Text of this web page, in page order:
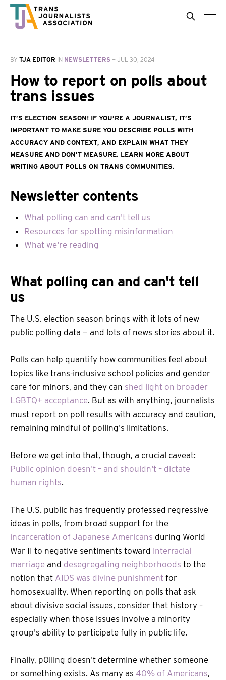
BY TJA EDITOR IN NEWSLETTERS — JUL 30, 2024
How to report on polls about
trans issues
It’s election season! If you’re a journalist, it’s
important to make sure you describe polls with
accuracy and context, and explain what they
measure and don’t measure. Learn more about
writing about polls on trans communities.
Newsletter contents
What polling can and can't tell us
Resources for spotting misinformation
What we're reading
What polling can and can't tell
us
The U.S. election season brings with it lots of new
public polling data — and lots of news stories about it.
Polls can help quantify how communities feel about
topics like trans-inclusive school policies and gender
care for minors, and they can shed light on broader
LGBTQ+ acceptance. But as with anything, journalists
must report on poll results with accuracy and caution,
remaining mindful of polling's limitations.
Before we get into that, though, a crucial caveat:
Public opinion doesn't – and shouldn't – dictate
human rights.
The U.S. public has frequently professed regressive
ideas in polls, from broad support for the
incarceration of Japanese Americans during World
War II to negative sentiments toward interracial
marriage and desegregating neighborhoods to the
notion that AIDS was divine punishment for
homosexuality. When reporting on polls that ask
about divisive social issues, consider that history –
especially when those issues involve a minority
group's ability to participate fully in public life.
Finally, p0lling doesn't determine whether someone
or something exists. As many as 40% of Americans,